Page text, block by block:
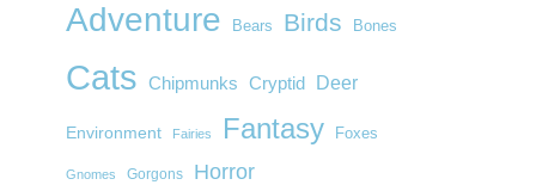
Adventure Bears Birds Bones
Cats Chipmunks Cryptid Deer
Environment Fairies Fantasy Foxes
Gnomes Gorgons Horror